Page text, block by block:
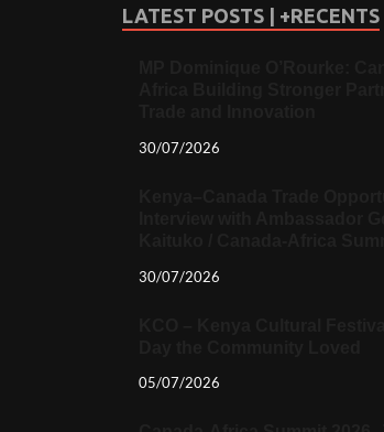
LATEST POSTS | +RECENTS
30/07/2026
30/07/2026
05/07/2026